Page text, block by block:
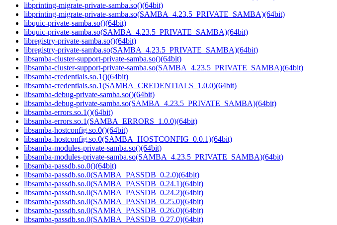
libprinting-migrate-private-samba.so()(64bit)
libprinting-migrate-private-samba.so(SAMBA_4.23.5_PRIVATE_SAMBA)(64bit)
libquic-private-samba.so()(64bit)
libquic-private-samba.so(SAMBA_4.23.5_PRIVATE_SAMBA)(64bit)
libregistry-private-samba.so()(64bit)
libregistry-private-samba.so(SAMBA_4.23.5_PRIVATE_SAMBA)(64bit)
libsamba-cluster-support-private-samba.so()(64bit)
libsamba-cluster-support-private-samba.so(SAMBA_4.23.5_PRIVATE_SAMBA)(64bit)
libsamba-credentials.so.1()(64bit)
libsamba-credentials.so.1(SAMBA_CREDENTIALS_1.0.0)(64bit)
libsamba-debug-private-samba.so()(64bit)
libsamba-debug-private-samba.so(SAMBA_4.23.5_PRIVATE_SAMBA)(64bit)
libsamba-errors.so.1()(64bit)
libsamba-errors.so.1(SAMBA_ERRORS_1.0.0)(64bit)
libsamba-hostconfig.so.0()(64bit)
libsamba-hostconfig.so.0(SAMBA_HOSTCONFIG_0.0.1)(64bit)
libsamba-modules-private-samba.so()(64bit)
libsamba-modules-private-samba.so(SAMBA_4.23.5_PRIVATE_SAMBA)(64bit)
libsamba-passdb.so.0()(64bit)
libsamba-passdb.so.0(SAMBA_PASSDB_0.2.0)(64bit)
libsamba-passdb.so.0(SAMBA_PASSDB_0.24.1)(64bit)
libsamba-passdb.so.0(SAMBA_PASSDB_0.24.2)(64bit)
libsamba-passdb.so.0(SAMBA_PASSDB_0.25.0)(64bit)
libsamba-passdb.so.0(SAMBA_PASSDB_0.26.0)(64bit)
libsamba-passdb.so.0(SAMBA_PASSDB_0.27.0)(64bit)